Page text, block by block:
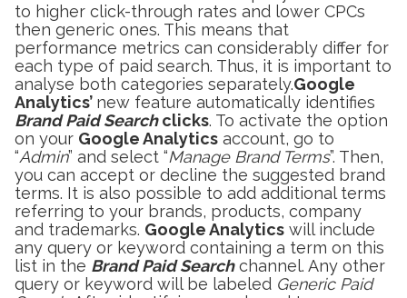
to higher click-through rates and lower CPCs
then generic ones. This means that
performance metrics can considerably differ for
each type of paid search. Thus, it is important to
analyse both categories separately.Google
Analytics’ new feature automatically identifies
Brand Paid Searchclicks. To activate the option
on your Google Analytics account, go to
“Admin” and select “Manage Brand Terms”. Then,
you can accept or decline the suggested brand
terms. It is also possible to add additional terms
referring to your brands, products, company
and trademarks. Google Analytics will include
any query or keyword containing a term on this
list in the Brand Paid Searchchannel. Any other
query or keyword will be labeled Generic Paid